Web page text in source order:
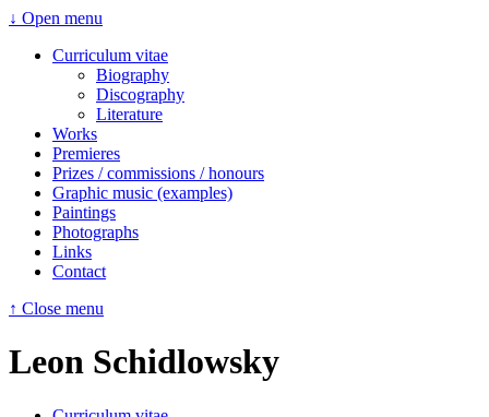
↓ Open menu
Curriculum vitae
Biography
Discography
Literature
Works
Premieres
Prizes / commissions / honours
Graphic music (examples)
Paintings
Photographs
Links
Contact
↑ Close menu
Leon Schidlowsky